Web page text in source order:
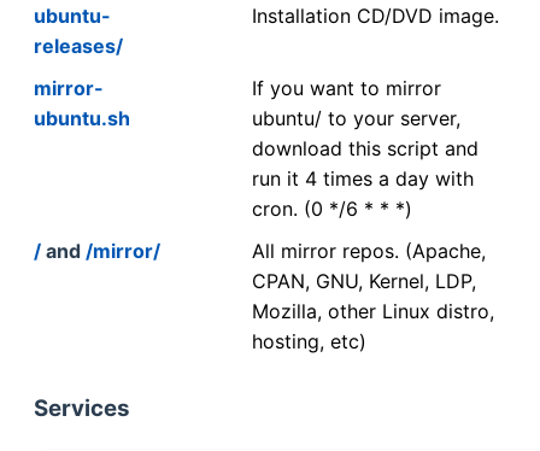
ubuntu-
releases/
Installation CD/DVD image.
mirror-
ubuntu.sh
If you want to mirror
ubuntu/ to your server,
download this script and
run it 4 times a day with
cron. (0 */6 * * *)
/ and /mirror/
All mirror repos. (Apache,
CPAN, GNU, Kernel, LDP,
Mozilla, other Linux distro,
hosting, etc)
Services